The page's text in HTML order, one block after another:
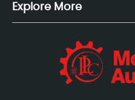
Explore More